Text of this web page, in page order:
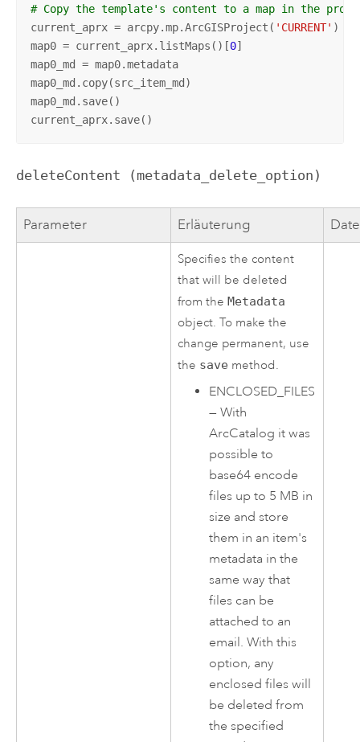
# Copy the template's content to a map in the
current_aprx = arcpy.mp.ArcGISProject( 'CURRENT' )
map0 = current_aprx.listMaps()[0]
map0_md = map0.metadata
map0_md.copy(src_item_md)
map0_md.save()
current_aprx.save()
deleteContent (metadata_delete_option)
Parameter Erläuterung
Specifies the content
that will be deleted
from theMetadata
object. To make the
change permanent, use
the save method.
ENCLOSED_FILES
— With
ArcCatalog it was
possible to
base64 encode
files up to 5 MB in
size and store
them in an item's
metadata in the
same way that
files can be
attached to an
email. With this
option, any
enclosed files will
be deleted from
the specified